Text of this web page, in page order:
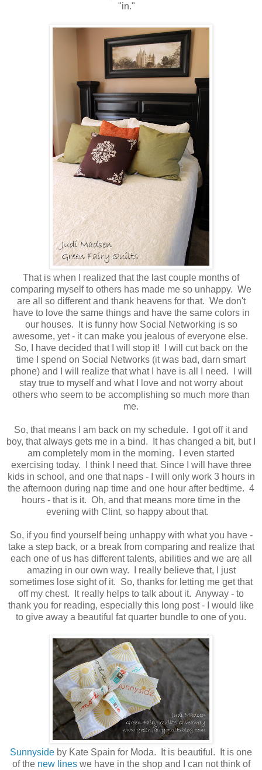
"in."
That is when I realized that the last couple months of
comparing myself to others has made me so unhappy. We
are all so different and thank heavens for that. We don't
have to love the same things and have the same colors in
our houses. It is funny how Social Networking is so
awesome, yet - it can make you jealous of everyone else.
So, I have decided that I will stop it! I will cut back on the
time I spend on Social Networks (it was bad, darn smart
phone) and I will realize that what I have is all I need. I will
stay true to myself and what I love and not worry about
others who seem to be accomplishing so much more than
me.
So, that means I am back on my schedule. I got off it and
boy, that always gets me in a bind. It has changed a bit, but I
am completely mom in the morning. I even started
exercising today. I think I need that. Since I will have three
kids in school, and one that naps - I will only work 3 hours in
the afternoon during nap time and one hour after bedtime. 4
hours - that is it. Oh, and that means more time in the
evening with Clint, so happy about that.
So, if you find yourself being unhappy with what you have -
take a step back, or a break from comparing and realize that
each one of us has different talents, abilities and we are all
amazing in our own way. I really believe that, I just
sometimes lose sight of it. So, thanks for letting me get that
off my chest. It really helps to talk about it. Anyway - to
thank you for reading, especially this long post - I would like
to give away a beautiful fat quarter bundle to one of you.
Sunnyside by Kate Spain for Moda. It is beautiful. It is one
of the new lineswe have in the shop and I can not think of